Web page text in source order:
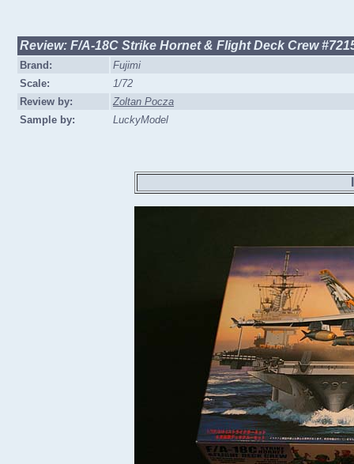
Review: F/A-18C Strike Hornet & Flight Deck Crew
Brand:
Fujimi
Scale:
1/72
Review by:
Zoltan Pocza
Sample by:
LuckyModel